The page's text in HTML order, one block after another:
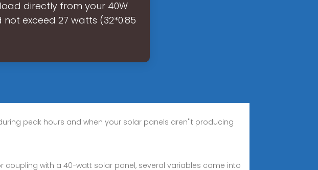
directly from your 40W
exceed 27 watts (32*0.85
peak hours and when your solar panels aren''t producing
with a 40-watt solar panel, several variables come into